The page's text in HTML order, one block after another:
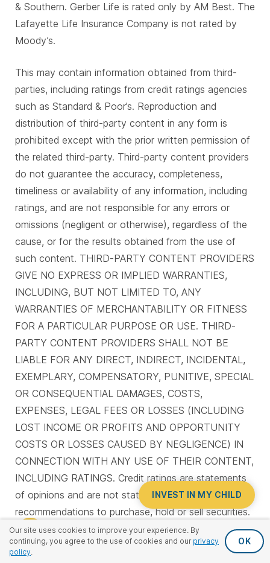
Our site uses cookies to improve your experience. By
continuing, you agree to the use of cookies and our privacy
policy.
OK
INVEST IN MY CHILD
& Southern. Gerber Life is rated only by AM Best. The
Lafayette Life Insurance Company is not rated by
Moody’s.
This may contain information obtained from third-
parties, including ratings from credit ratings agencies
such as Standard & Poor’s. Reproduction and
distribution of third-party content in any form is
prohibited except with the prior written permission of
the related third-party. Third-party content providers
do not guarantee the accuracy, completeness,
timeliness or availability of any information, including
ratings, and are not responsible for any errors or
omissions (negligent or otherwise), regardless of the
cause, or for the results obtained from the use of
such content. THIRD-PARTY CONTENT PROVIDERS
GIVE NO EXPRESS OR IMPLIED WARRANTIES,
INCLUDING, BUT NOT LIMITED TO, ANY
WARRANTIES OF MERCHANTABILITY OR FITNESS
FOR A PARTICULAR PURPOSE OR USE. THIRD-
PARTY CONTENT PROVIDERS SHALL NOT BE
LIABLE FOR ANY DIRECT, INDIRECT, INCIDENTAL,
EXEMPLARY, COMPENSATORY, PUNITIVE, SPECIAL
OR CONSEQUENTIAL DAMAGES, COSTS,
EXPENSES, LEGAL FEES OR LOSSES (INCLUDING
LOST INCOME OR PROFITS AND OPPORTUNITY
COSTS OR LOSSES CAUSED BY NEGLIGENCE) IN
CONNECTION WITH ANY USE OF THEIR CONTENT,
INCLUDING RATINGS. Credit ratings are statements
of opinions and are not statements of fact or
recommendations to purchase, hold or sell securities.
They do not address the suitability of securities or
the suitability of securities for investment purposes,